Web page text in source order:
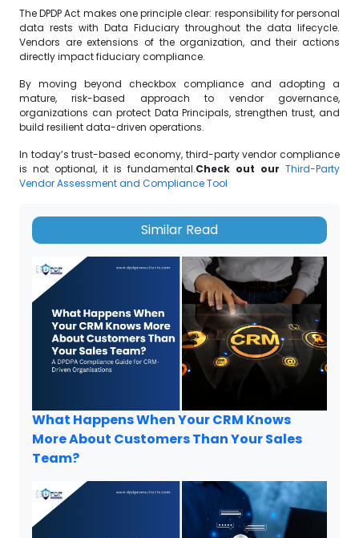
The DPDP Act makes one principle clear: responsibility for personal
data rests with Data Fiduciary throughout the data lifecycle.
Vendors are extensions of the organization, and their actions
directly impact fiduciary compliance.
By moving beyond checkbox compliance and adopting a
mature, risk-based approach to vendor governance,
organizations can protect Data Principals, strengthen trust, and
build resilient data-driven operations.
In today’s trust-based economy, third-party vendor compliance
is not optional, it is fundamental.Check out our Third-Party
Vendor Assessment and Compliance Tool
Similar Read
What Happens When Your CRM Knows
More About Customers Than Your Sales
Team?